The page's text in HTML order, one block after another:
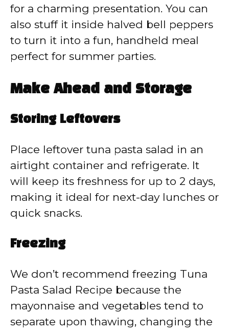
for a charming presentation. You can
also stuff it inside halved bell peppers
to turn it into a fun, handheld meal
perfect for summer parties.
Make Ahead and Storage
Storing Leftovers
Place leftover tuna pasta salad in an
airtight container and refrigerate. It
will keep its freshness for up to 2 days,
making it ideal for next-day lunches or
quick snacks.
Freezing
We don’t recommend freezing Tuna
Pasta Salad Recipe because the
mayonnaise and vegetables tend to
separate upon thawing, changing the